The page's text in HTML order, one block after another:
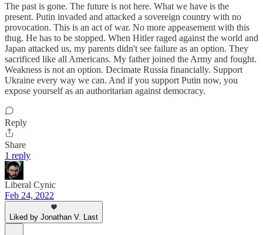
The past is gone. The future is not here. What we have is the
present. Putin invaded and attacked a sovereign country with no
provocation. This is an act of war. No more appeasement with this
thug. He has to be stopped. When Hitler raged against the world and
Japan attacked us, my parents didn't see failure as an option. They
sacrificed like all Americans. My father joined the Army and fought.
Weakness is not an option. Decimate Russia financially. Support
Ukraine every way we can. And if you support Putin now, you
expose yourself as an authoritarian against democracy.
Reply
Share
1 reply
Liberal Cynic
Feb 24, 2022
Liked by Jonathan V. Last